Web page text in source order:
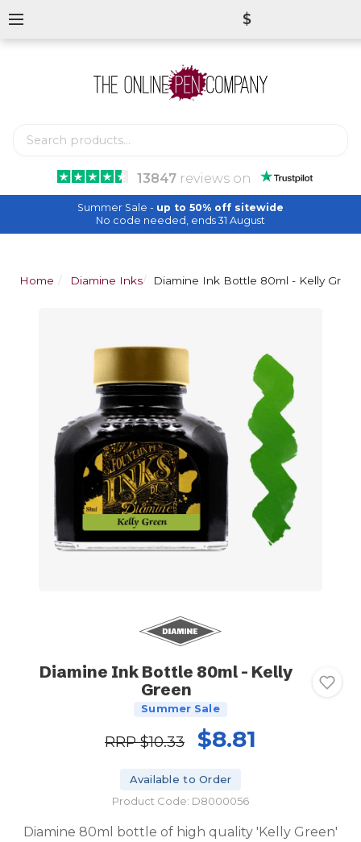
13847reviews on
$
Summer Sale - up to 50% off sitewide
No code needed, ends 31 August
Home Diamine Inks Diamine Ink Bottle 80ml - Kelly
Diamine Ink Bottle 80ml - Kelly
Green
Summer Sale
RRP$10.33 $8.81
Available to Order
Product Code: D8000056
Diamine 80ml bottle of high quality 'Kelly Green'